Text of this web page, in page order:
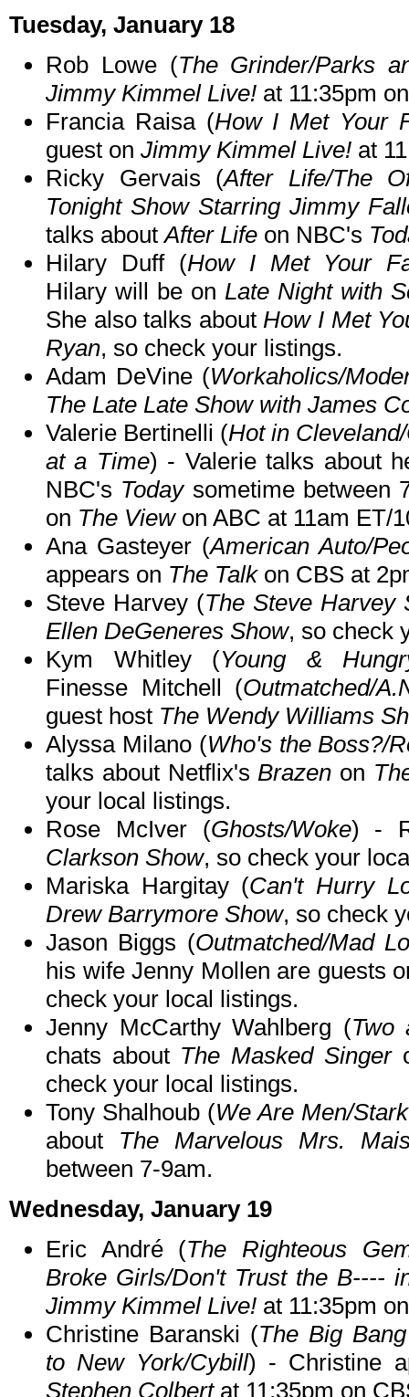
Tuesday, January 18
Rob Lowe (The Grinder/Parks
Jimmy Kimmel Live! at 11:35pm
Francia Raisa (How I Met Your
guest on Jimmy Kimmel Live! at
Ricky Gervais (After Life/The
Tonight Show Starring Jimmy
talks aboutAfter Life on NBC's
Hilary Duff (How I Met Your
Hilary will be on Late Night with
She also talks aboutHow I Met
Ryan, so check your listings.
Adam DeVine (Workaholics/
The Late Late Show with James
Valerie Bertinelli (Hot in
at a Time) - Valerie talks about
NBC's Todaysometime between
on The Viewon ABC at 11am ET/
Ana Gasteyer (American Auto/
appears on The Talkon CBS at
Steve Harvey (The Steve Harvey
Ellen DeGeneres Show, so check
Kym Whitley (Young &
Finesse Mitchell (Outmatched/
guest host The Wendy Williams
Alyssa Milano (Who's the Boss?/
talks about Netflix'sBrazen on
your local listings.
Rose McIver (Ghosts/Woke) -
Clarkson Show, so check your
Mariska Hargitay (Can't Hurry
Drew Barrymore Show, so check
Jason Biggs (Outmatched/Mad
his wife Jenny Mollen are guests
check your local listings.
Jenny McCarthy Wahlberg (Two
chats about The Masked Singer
check your local listings.
Tony Shalhoub (We Are Men/
about The Marvelous Mrs.
between 7-9am.
Wednesday, January 19
Eric André (The Righteous
Broke Girls/Don't Trust the B----
Jimmy Kimmel Live! at 11:35pm
Christine Baranski (The Big
to New York/Cybill) - Christine
Stephen Colbertat 11:35pm on